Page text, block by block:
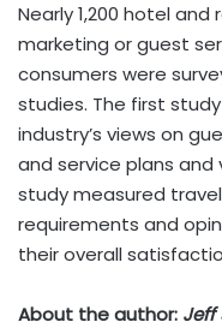
Nearly 1,200 hotel and
marketing or guest
consumers were
studies. The first
industry’s views on
and service plans
study measured
requirements and
their overall
About the author: Jeff